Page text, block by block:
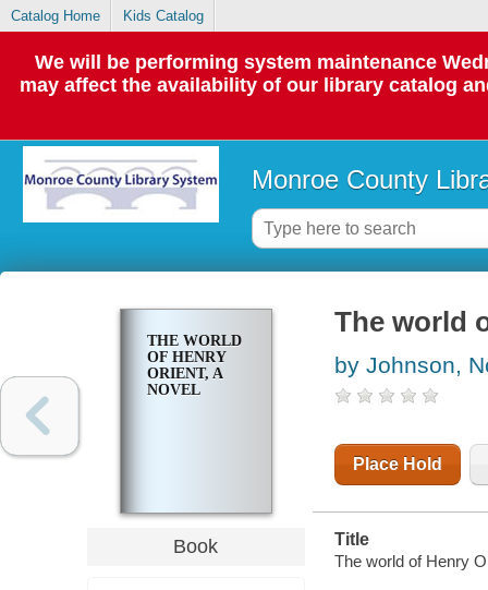
Catalog Home Kids Catalog
We will be performing system maintenance
may affect the availability of our library catalog
Monroe County
THE WORLD
OF HENRY
ORIENT, A
NOVEL
Book
The world
by Johnson,
Place Hold
Title
The world of Henry